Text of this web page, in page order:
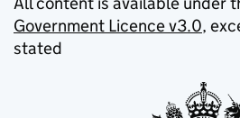
Government Licence v3.0,
stated